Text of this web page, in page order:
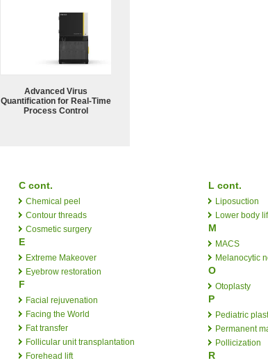
Advanced Virus
Quantification for Real-Time
Process Control
C cont.
Chemical peel
Contour threads
Cosmetic surgery
E
Extreme Makeover
Eyebrow restoration
F
Facial rejuvenation
Facing the World
Fat transfer
Follicular unit transplantation
Forehead lift
L cont.
Liposuction
Lower body
M
MACS
Melanocytic
O
Otoplasty
P
Pediatric
Permanent
Pollicization
R